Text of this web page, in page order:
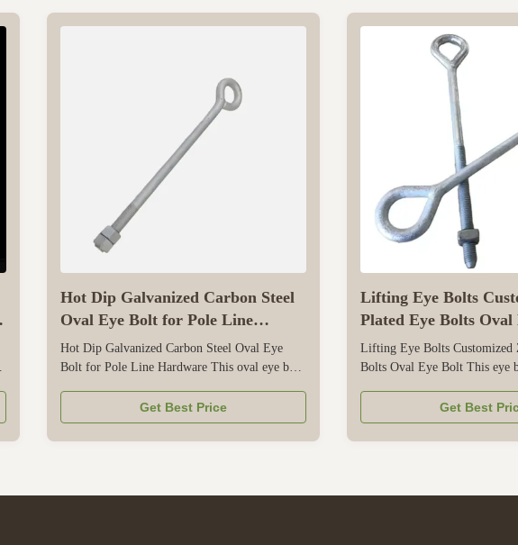
Hot Dip Galvanized Carbon Steel
Oval Eye Bolt for Pole Line
Hardware
Hot Dip Galvanized Carbon Steel Oval Eye
Bolt for Pole Line Hardware This oval eye bolt
electrical power transmission and distribution
systems. Made from high-strength carbon steel,
it delivers reliable load-bearing capacity to
Get Best Price
Lifting Eye Bolts
Plated Eye Bolts Oval
Lifting Eye Bolts Customized
Bolts Oval Eye Bolt This eye
that resists corrosion for both
outdoor use. Its oval eye
contact with lifting slings,
Get Best